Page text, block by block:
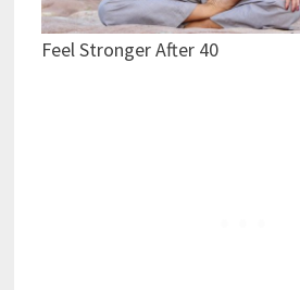
Feel Stronger After 40